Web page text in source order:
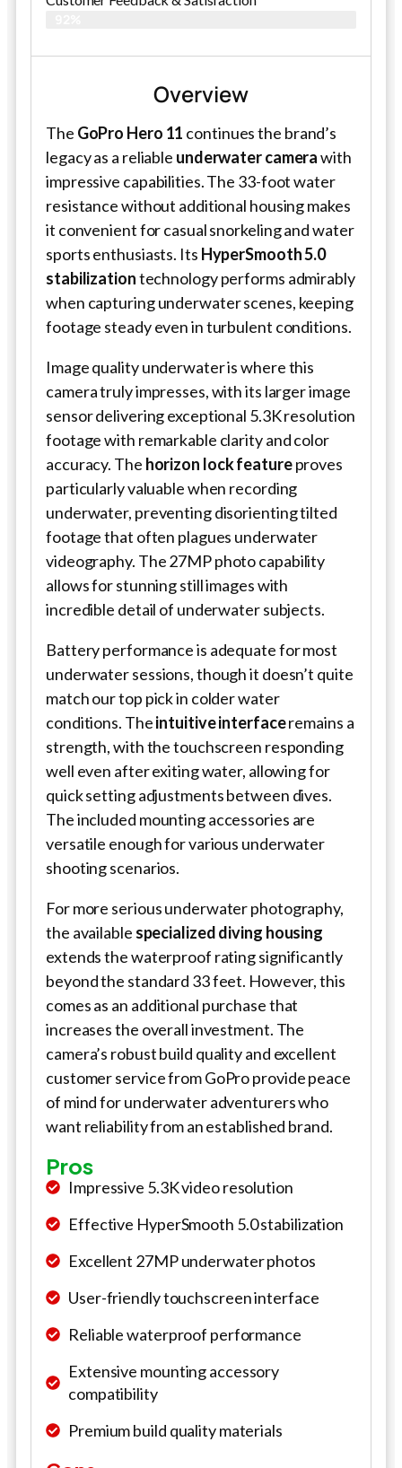
Overview
The GoPro Hero 11 continues the brand’s
legacy as a reliable underwater camerawith
impressive capabilities. The 33-foot water
resistance without additional housing makes
it convenient for casual snorkeling and water
sports enthusiasts. Its HyperSmooth 5.0
stabilizationtechnology performs admirably
when capturing underwater scenes, keeping
footage steady even in turbulent conditions.
Image quality underwater is where this
camera truly impresses, with its larger image
sensor delivering exceptional 5.3K resolution
footage with remarkable clarity and color
accuracy. The horizon lock featureproves
particularly valuable when recording
underwater, preventing disorienting tilted
footage that often plagues underwater
videography. The 27MP photo capability
allows for stunning still images with
incredible detail of underwater subjects.
Battery performance is adequate for most
underwater sessions, though it doesn’t quite
match our top pick in colder water
conditions. Theintuitive interfaceremains a
strength, with the touchscreen responding
well even after exiting water, allowing for
quick setting adjustments between dives.
The included mounting accessories are
versatile enough for various underwater
shooting scenarios.
For more serious underwater photography,
the available specialized diving housing
extends the waterproof rating significantly
beyond the standard 33 feet. However, this
comes as an additional purchase that
increases the overall investment. The
camera’s robust build quality and excellent
customer service from GoPro provide peace
of mind for underwater adventurers who
want reliability from an established brand.
Pros
Impressive 5.3K video resolution
Effective HyperSmooth 5.0 stabilization
Excellent 27MP underwater photos
User-friendly touchscreen interface
Reliable waterproof performance
Extensive mounting accessory
compatibility
Premium build quality materials